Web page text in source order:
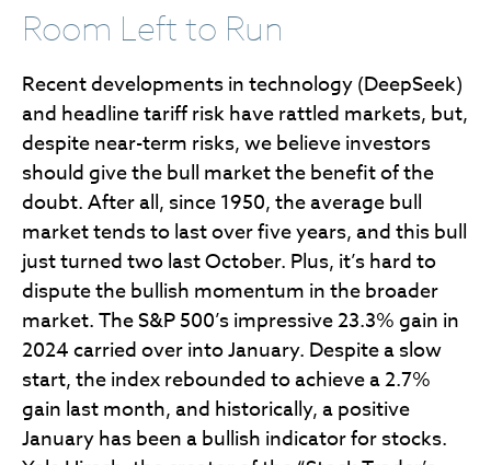
Room Left to Run
Recent developments in technology (DeepSeek)
and headline tariff risk have rattled markets, but,
despite near-term risks, we believe investors
should give the bull market the benefit of the
doubt. After all, since 1950, the average bull
market tends to last over five years, and this bull
just turned two last October. Plus, it’s hard to
dispute the bullish momentum in the broader
market. The S&P 500’s impressive 23.3% gain in
2024 carried over into January. Despite a slow
start, the index rebounded to achieve a 2.7%
gain last month, and historically, a positive
January has been a bullish indicator for stocks.